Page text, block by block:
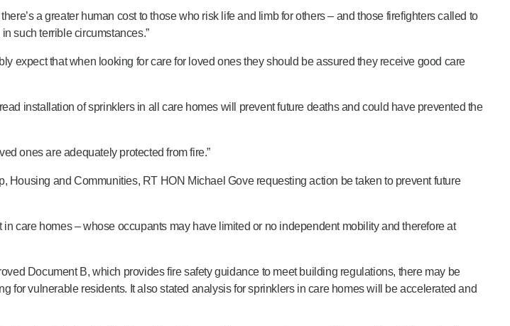
a greater human cost to those who risk life and limb for others – and those firefighters called to
such terrible circumstances.”
expect that when looking for care for loved ones they should be assured they receive good care
installation of sprinklers in all care homes will prevent future deaths and could have prevented the
ones are adequately protected from fire.”
and Communities, RT HON Michael Gove requesting action be taken to prevent future
care homes – whose occupants may have limited or no independent mobility and therefore at
Document B, which provides fire safety guidance to meet building regulations, there may be
for vulnerable residents. It also stated analysis for sprinklers in care homes will be accelerated and